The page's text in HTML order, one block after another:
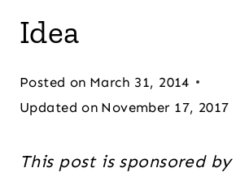
Idea
Posted on March 31, 2014
Updated on November 17, 2017
This post is sponsored by